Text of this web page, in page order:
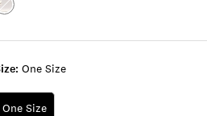
One Size
One Size
Color:SILVER